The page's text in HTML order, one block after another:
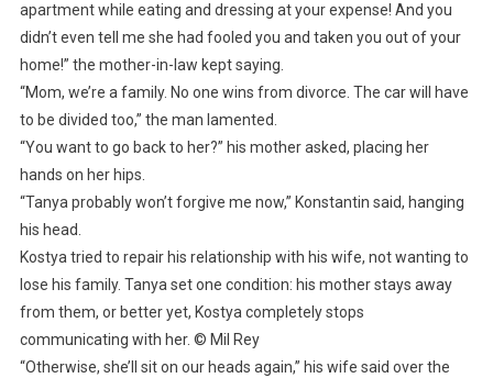
apartment while eating and dressing at your expense! And you
didn’t even tell me she had fooled you and taken you out of your
home!” the mother-in-law kept saying.
“Mom, we’re a family. No one wins from divorce. The car will have
to be divided too,” the man lamented.
“You want to go back to her?” his mother asked, placing her
hands on her hips.
“Tanya probably won’t forgive me now,” Konstantin said, hanging
his head.
Kostya tried to repair his relationship with his wife, not wanting to
lose his family. Tanya set one condition: his mother stays away
from them, or better yet, Kostya completely stops
communicating with her. © Mil Rey
“Otherwise, she’ll sit on our heads again,” his wife said over the